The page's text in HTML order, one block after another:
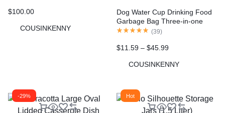
$100.00
COUSINKENNY
Dog Water Cup Drinking Food
Garbage Bag Three-in-one
Portable Small Multi-functional
(39)
$11.59 – $45.99
COUSINKENNY
-29% Hot